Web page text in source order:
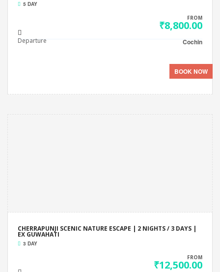
5 DAY
FROM
₹8,800.00
Departure Cochin
BOOK NOW
CHERRAPUNJI SCENIC NATURE ESCAPE | 2 NIGHTS / 3 DAYS |
EX GUWAHATI
3 DAY
FROM
₹12,500.00